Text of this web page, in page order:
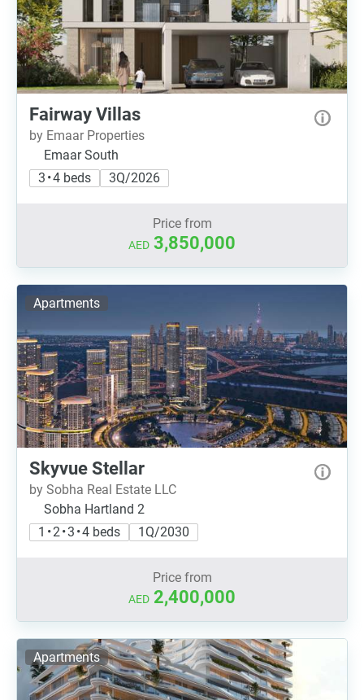
Fairway Villas
by Emaar Properties
Emaar South
3 • 4 beds
3Q/2026
Price from
AED 3,850,000
Apartments
Skyvue Stellar
by Sobha Real Estate LLC
Sobha Hartland 2
1 • 2 • 3 • 4 beds
1Q/2030
Price from
AED 2,400,000
Apartments